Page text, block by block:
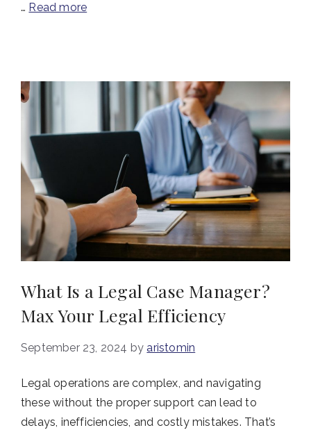
… Read more
What Is a Legal Case Manager?
Max Your Legal Efficiency
September 23, 2024 by aristomin
Legal operations are complex, and navigating
these without the proper support can lead to
delays, inefficiencies, and costly mistakes. That’s